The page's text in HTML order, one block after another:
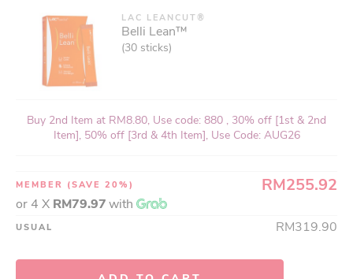
LAC LEANCUT®
Belli Lean™
(30 sticks)
Buy 2nd Item at RM8.80, Use code: 880 , 30% off [1st & 2nd
Item], 50% off [3rd & 4th Item], Use Code: AUG26
MEMBER (SAVE 20%) RM255.92
or 4 X RM79.97with
USUAL RM319.90
LAC MASQUELIER'S®
French Pine Bark Extract with Original
OPCs
Buy 2nd Item at RM8.80, Use code: 880 , 30% off [1st & 2nd
Item], 50% off [3rd & 4th Item], Use Code: AUG26
MEMBER (SAVE 20%) RM871.92
or 4 X RM272.48with
USUAL RM1,089.90